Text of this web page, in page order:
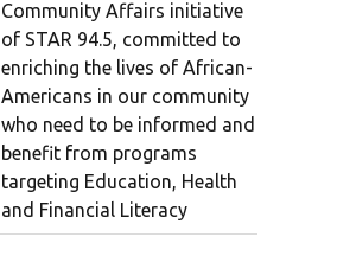
Community Affairs initiative
of STAR 94.5, committed to
enriching the lives of African-
Americans in our community
who need to be informed and
benefit from programs
targeting Education, Health
and Financial Literacy